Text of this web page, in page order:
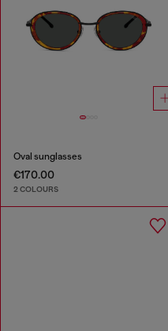
Oval sunglasses
€170.00
2 COLOURS